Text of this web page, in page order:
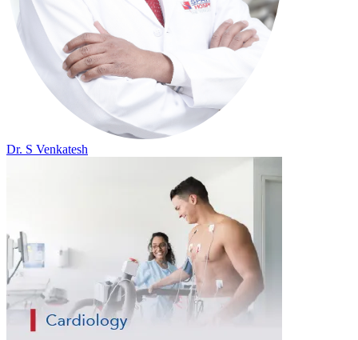
Dr. S Venkatesh